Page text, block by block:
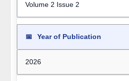
Volume 2 Issue 2
📅 Year of Publication
2026